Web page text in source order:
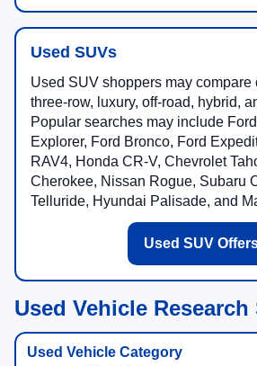
Used SUVs
Used SUV shoppers may compare
three-row, luxury, off-road, hybrid,
Popular searches may include
Explorer, Ford Bronco, Ford
RAV4, Honda CR-V, Chevrolet
Cherokee, Nissan Rogue, Subaru
Telluride, Hyundai Palisade, and
Used SUV
Used Vehicle